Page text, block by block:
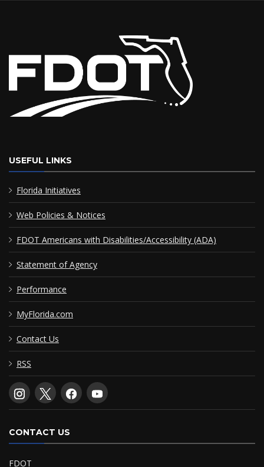
USEFUL LINKS
Florida Initiatives
Web Policies & Notices
FDOT Americans with Disabilities/Accessibility (ADA)
Statement of Agency
Performance
MyFlorida.com
Contact Us
RSS
CONTACT US
FDOT